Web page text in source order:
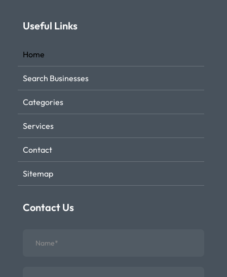
Useful Links
Home
Search Businesses
Categories
Services
Contact
Sitemap
Contact Us